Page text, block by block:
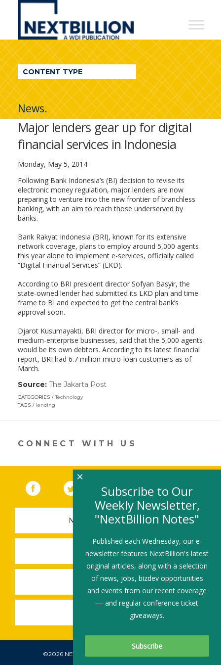
NextBillion
A
WDI
Publication
CONTENT TYPE
News.
Major lenders gear up for digital
financial services in Indonesia
Monday, May 5, 2014
Following Bank Indonesia’s (BI) decision to revise its
electronic money regulation, major lenders are now
preparing to venture into the new frontier of branchless
banking, with an aim to reach those underserved by
banks.
Bank Rakyat Indonesia (BRI), known for its extensive
network coverage, plans to employ around 5,000 agents
this year alone to implement e-services, officially called
“Digital Financial Services” (LKD).
According to BRI president director Sofyan Basyir, the
state-owned lender had submitted its LKD plan and time
frame to BI and expected to get the central bank’s
approval soon.
Djarot Kusumayakti, BRI director for micro-, small- and
medium-enterprise businesses, said that the 5,000 agents
would be its own debtors. According to its latest financial
report, BRI had 6.7 million micro-loan customers as of
March.
Source: The Jakarta Post(link
new
CATEGORIES
Technology
TAGS
lending
CONNECT WITH US
Facebook (link opens in a new window)
Twitter(link opens in a new window)
YouTube (link opens in a new
LinkedIn
NEWSLETTER SIGN-UP
SUBMIT A JOB
SHARE A STORY
SHARE AN EVENT
©2026 NEXTBILLION, ALL RIGHTS RESERVED.
Subscribe To Our Newsletter
Subscribe to Our
Weekly Newsletter,
"NextBillion Notes"
Published each Wednesday, our e-
newsletter features NextBillion's latest
original articles, along with a selection
of news, jobs, bizdev opportunities
and events from our recent coverage
— and regular conference ticket
giveaways.
×